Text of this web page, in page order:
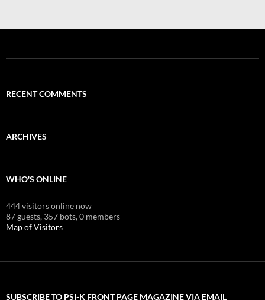
RECENT COMMENTS
ARCHIVES
WHO'S ONLINE
444 visitors online now
87 guests, 357 bots,0 members
Map of Visitors
SUBSCRIBE TO PSI-K FRONT PAGE MAGAZINE VIA EMAIL